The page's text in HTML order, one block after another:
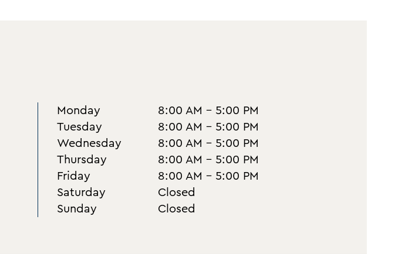
Monday
Tuesday
Wednesday
Thursday
Friday
Saturday
Sunday
8:00 AM - 5:00 PM
8:00 AM - 5:00 PM
8:00 AM - 5:00 PM
8:00 AM - 5:00 PM
8:00 AM - 5:00 PM
Closed
Closed